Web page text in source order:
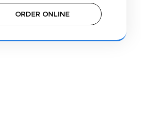
ORDER ONLINE